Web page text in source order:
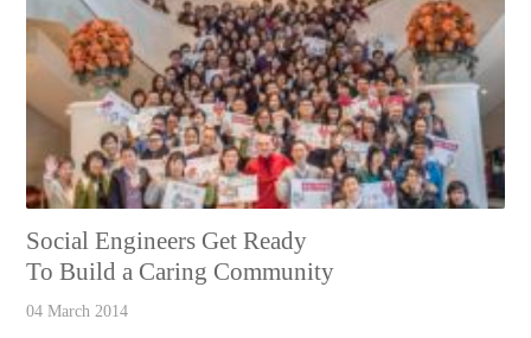
Social Engineers Get Ready
To Build a Caring Community
04 March 2014